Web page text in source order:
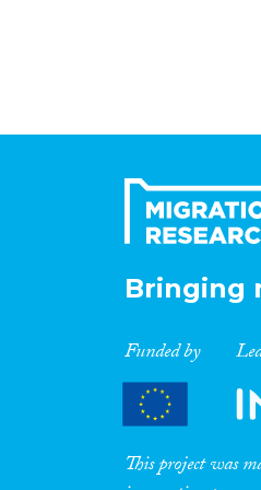
Bringing
Funded by
This project was